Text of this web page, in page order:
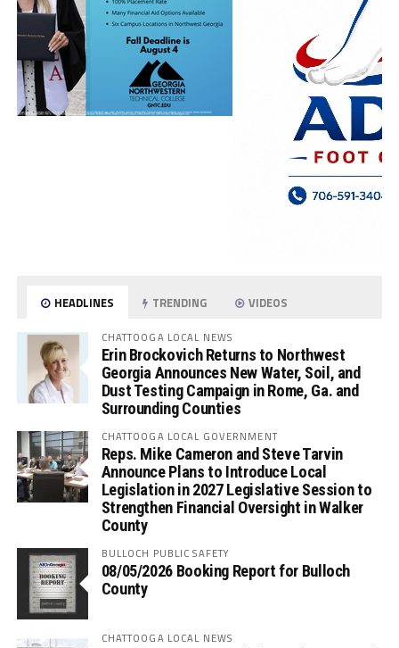
HEADLINES TRENDING VIDEOS
CHATTOOGA LOCAL NEWS
Erin Brockovich Returns to Northwest
Georgia Announces New Water, Soil, and
Dust Testing Campaign in Rome, Ga. and
Surrounding Counties
CHATTOOGA LOCAL GOVERNMENT
Reps. Mike Cameron and Steve Tarvin
Announce Plans to Introduce Local
Legislation in 2027 Legislative Session to
Strengthen Financial Oversight in Walker
County
BULLOCH PUBLIC SAFETY
08/05/2026 Booking Report for Bulloch
County
CHATTOOGA LOCAL NEWS